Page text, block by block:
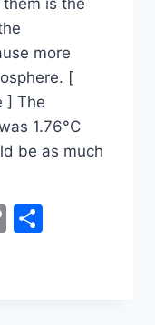
is the
more
[
] The
1.76°C
be as much
Copy